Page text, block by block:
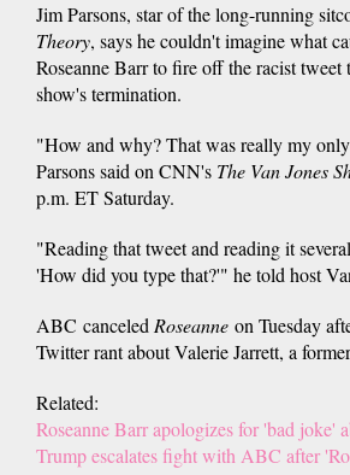
Jim Parsons, star of the long-running
Theory, says he couldn't imagine what
Roseanne Barr to fire off the racist tweet
show's termination.
"How and why? That was really my
Parsons said on CNN's The Van Jones
p.m. ET Saturday.
"Reading that tweet and reading it
'How did you type that?'" he told host
ABC canceledRoseanne on Tuesday
Twitter rant about Valerie Jarrett, a
Related:
Roseanne Barr apologizes for 'bad joke'
Trump escalates fight with ABC after